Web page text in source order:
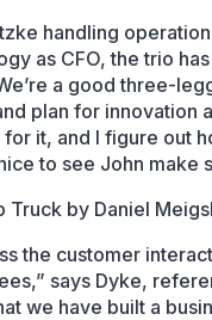
handling
as CFO, the trio
a good three-
plan for innovation
for it, and I figure out
to see John make
the customer
says Dyke,
we have built a